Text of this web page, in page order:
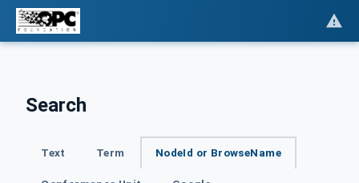
Search
Text Term NodeId or BrowseName